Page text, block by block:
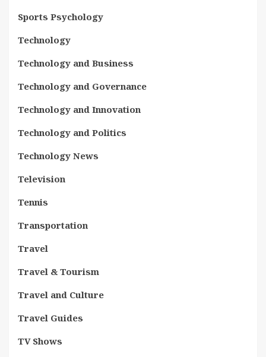
Sports Psychology
Technology
Technology and Business
Technology and Governance
Technology and Innovation
Technology and Politics
Technology News
Television
Tennis
Transportation
Travel
Travel & Tourism
Travel and Culture
Travel Guides
TV Shows